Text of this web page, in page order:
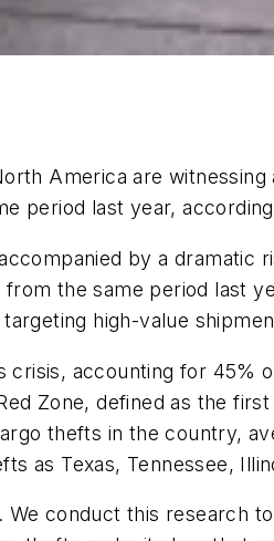
America are
period last year,
by a
the same period last
high-value
crisis, accounting for
Zone, defined as the
thefts in the country,
as Texas, Tennessee,
conduct this research